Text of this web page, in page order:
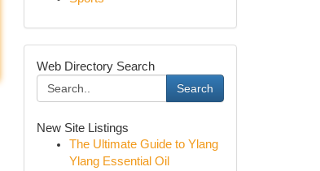
Web Directory Search
Search
New Site Listings
The Ultimate Guide to Ylang
Ylang Essential Oil